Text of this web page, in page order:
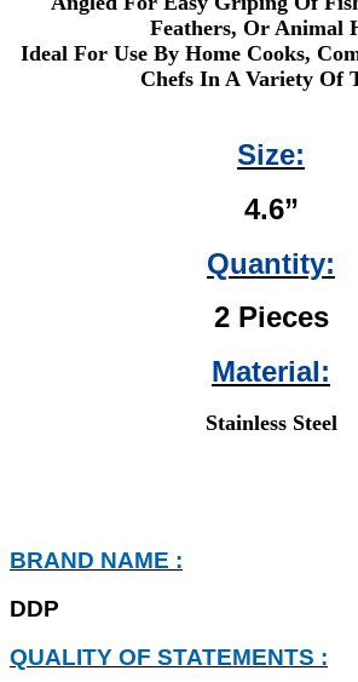
Feathers, Or Animal
Ideal For Use By Home Cooks,
Chefs In A Variety Of
Size:
4.6”
Quantity:
2 Pieces
Material:
Stainless Steel
BRAND NAME :
DDP
QUALITY OF STATEMENTS :